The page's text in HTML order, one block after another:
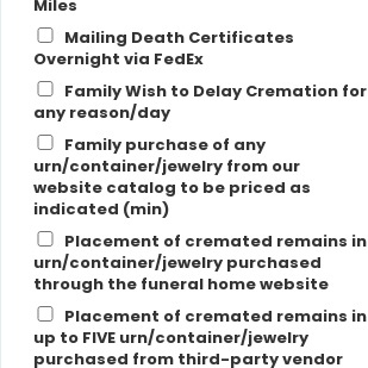
Miles
Mailing Death Certificates
Overnight via FedEx
Family Wish to Delay Cremation for
any reason/day
Family purchase of any
urn/container/jewelry from our
website catalog to be priced as
indicated (min)
Placement of cremated remains in
urn/container/jewelry purchased
through the funeral home website
Placement of cremated remains in
up to FIVE urn/container/jewelry
purchased from third-party vendor